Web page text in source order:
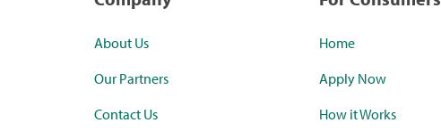
About Us
Our Partners
Contact Us
Home
Apply Now
How it Works